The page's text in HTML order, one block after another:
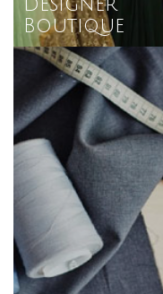
Designer
Boutique